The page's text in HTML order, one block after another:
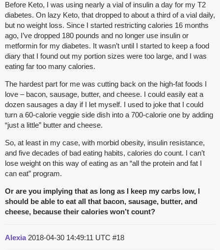
Before Keto, I was using nearly a vial of insulin a day for my T2
diabetes. On lazy Keto, that dropped to about a third of a vial daily,
but no weight loss. Since I started restricting calories 16 months
ago, I’ve dropped 180 pounds and no longer use insulin or
metformin for my diabetes. It wasn’t until I started to keep a food
diary that I found out my portion sizes were too large, and I was
eating far too many calories.
The hardest part for me was cutting back on the high-fat foods I
love – bacon, sausage, butter, and cheese. I could easily eat a
dozen sausages a day if I let myself. I used to joke that I could
turn a 60-calorie veggie side dish into a 700-calorie one by adding
“just a little” butter and cheese.
So, at least in my case, with morbid obesity, insulin resistance,
and five decades of bad eating habits, calories do count. I can’t
lose weight on this way of eating as an “all the protein and fat I
can eat” program.
Or are you implying that as long as I keep my carbs low, I
should be able to eat all that bacon, sausage, butter, and
cheese, because their calories won’t count?
Alexia 2018-04-30 14:49:11 UTC #18